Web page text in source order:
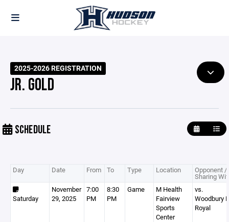
2025-2026 REGISTRATION
JR. GOLD
SCHEDULE
Day Date From To Type Location Opponent /
Sharing
Saturday
November
29, 2025
7:00
PM
8:30
PM
Game
M Health
Fairview
Sports
Center
vs.
Woodbury B
Royal